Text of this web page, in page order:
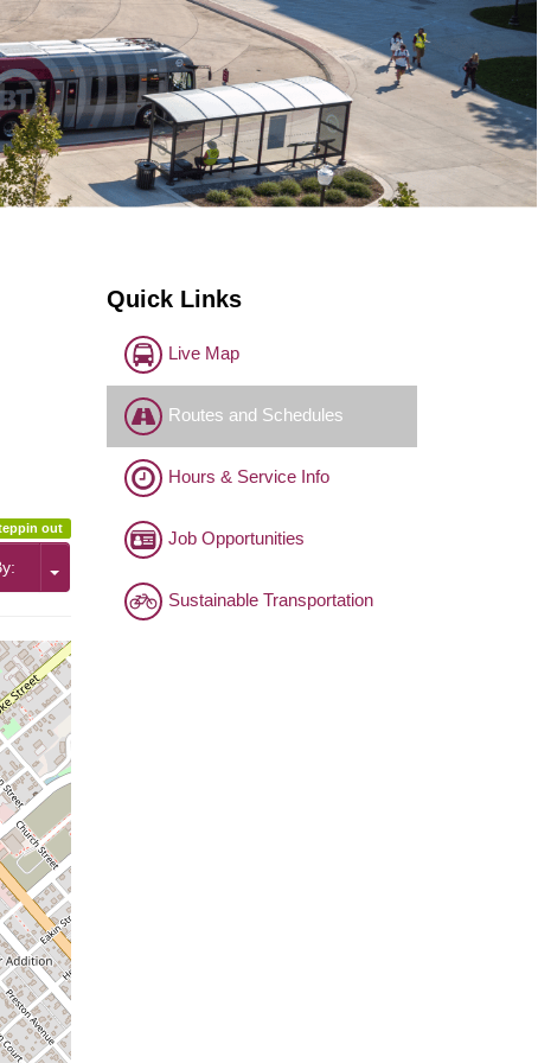
out
Quick Links
Live Map
Routes and Schedules
Hours & Service Info
Job Opportunities
Sustainable Transportation